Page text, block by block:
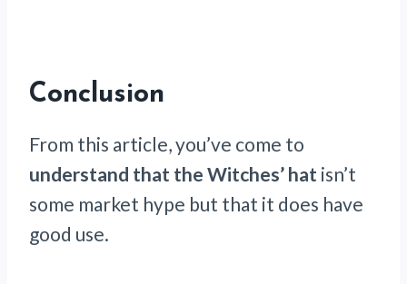
Conclusion
From this article, you’ve come to
understand that the Witches’ hat isn’t
some market hype but that it does have
good use.